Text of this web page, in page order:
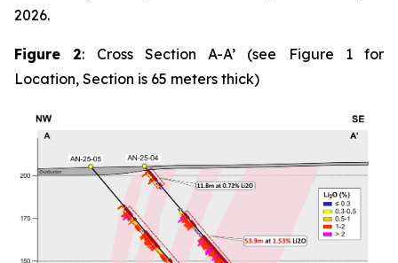
2026.
Figure 2: Cross Section A-A’ (see Figure 1 for
Location, Section is 65 meters thick)